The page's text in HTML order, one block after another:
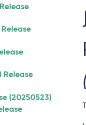
Release
(20250523)